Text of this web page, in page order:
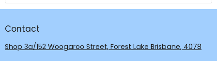
Contact
Shop 3a/152 Woogaroo Street, Forest Lake Brisbane, 4078